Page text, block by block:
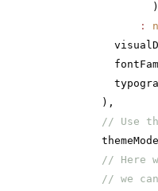
                  )
                :
          ),
// Use
          themeMode
// Here
// we